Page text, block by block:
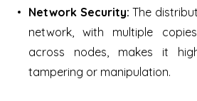
Network Security: The
network, with multiple
across nodes, makes it
tampering or manipulation.